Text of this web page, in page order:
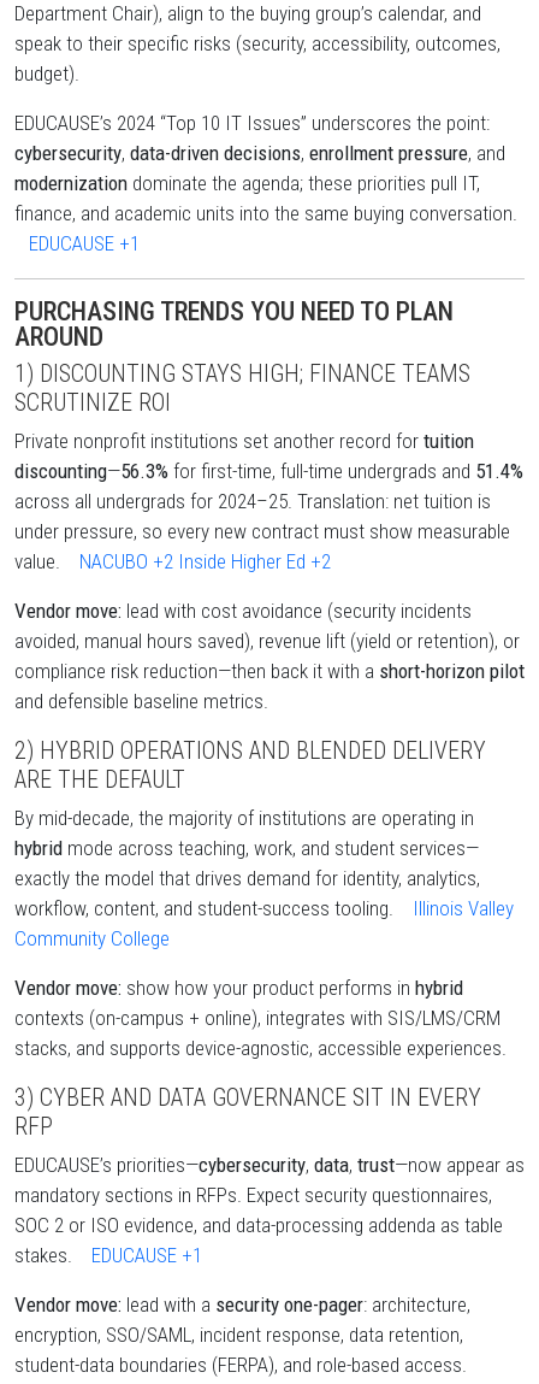
Department Chair), align to the buying group’s calendar, and
speak to their specific risks (security, accessibility, outcomes,
budget).
EDUCAUSE’s 2024 “Top 10 IT Issues” underscores the point:
cybersecurity, data-driven decisions, enrollment pressure, and
modernization dominate the agenda; these priorities pull IT,
finance, and academic units into the same buying conversation.
EDUCAUSE +1
PURCHASING TRENDS YOU NEED TO PLAN
AROUND
1) DISCOUNTING STAYS HIGH; FINANCE TEAMS
SCRUTINIZE ROI
Private nonprofit institutions set another record for tuition
discounting—56.3% for first-time, full-time undergrads and 51.4%
across all undergrads for 2024–25. Translation: net tuition is
under pressure, so every new contract must show measurable
value.
NACUBO +2 Inside Higher Ed +2
Vendor move: lead with cost avoidance (security incidents
avoided, manual hours saved), revenue lift (yield or retention), or
compliance risk reduction—then back it with a short-horizon pilot
and defensible baseline metrics.
2) HYBRID OPERATIONS AND BLENDED DELIVERY
ARE THE DEFAULT
By mid-decade, the majority of institutions are operating in
hybrid mode across teaching, work, and student services—
exactly the model that drives demand for identity, analytics,
workflow, content, and student-success tooling.
Illinois Valley
Community College
Vendor move: show how your product performs in hybrid
contexts (on-campus + online), integrates with SIS/LMS/CRM
stacks, and supports device-agnostic, accessible experiences.
3) CYBER AND DATA GOVERNANCE SIT IN EVERY
RFP
EDUCAUSE’s priorities—cybersecurity, data, trust—now appear as
mandatory sections in RFPs. Expect security questionnaires,
SOC 2 or ISO evidence, and data-processing addenda as table
stakes.
EDUCAUSE +1
Vendor move: lead with a security one-pager: architecture,
encryption, SSO/SAML, incident response, data retention,
student-data boundaries (FERPA), and role-based access.